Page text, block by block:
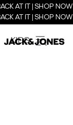
AT IT | SHOP NOW
AT IT | SHOP NOW
KIDS